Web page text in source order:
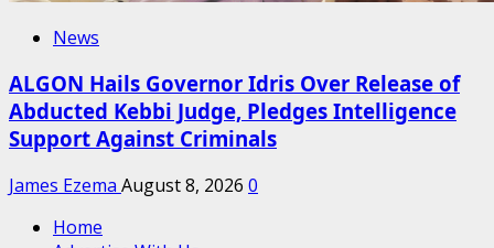
News
ALGON Hails Governor Idris Over Release of
Abducted Kebbi Judge, Pledges Intelligence
Support Against Criminals
James Ezema August 8, 2026 0
Home